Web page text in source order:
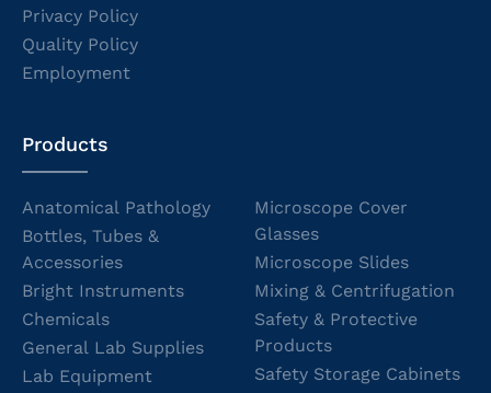
Privacy Policy
Quality Policy
Employment
Products
Anatomical Pathology
Bottles, Tubes &
Accessories
Bright Instruments
Chemicals
General Lab Supplies
Lab Equipment
Microscope Cover
Glasses
Microscope Slides
Mixing & Centrifugation
Safety & Protective
Products
Safety Storage Cabinets